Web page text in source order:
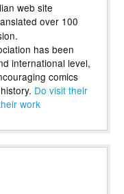
web site
over 100
has been
international level,
comics
Do visit their
work